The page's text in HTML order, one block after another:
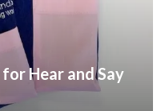
Hear and Say